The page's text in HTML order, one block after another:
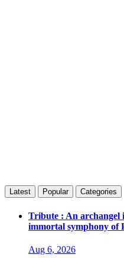
Latest Popular Categories
Tribute : An archangel
immortal symphony of
Aug 6, 2026